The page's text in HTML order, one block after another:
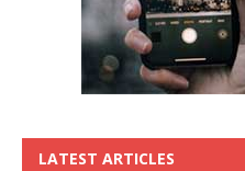
LATEST ARTICLES